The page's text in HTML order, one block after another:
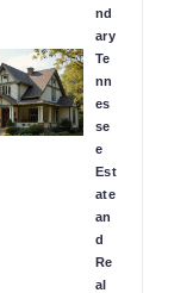
nd
ary
Te
nn
es
se
e
Est
ate
an
d
Re
al